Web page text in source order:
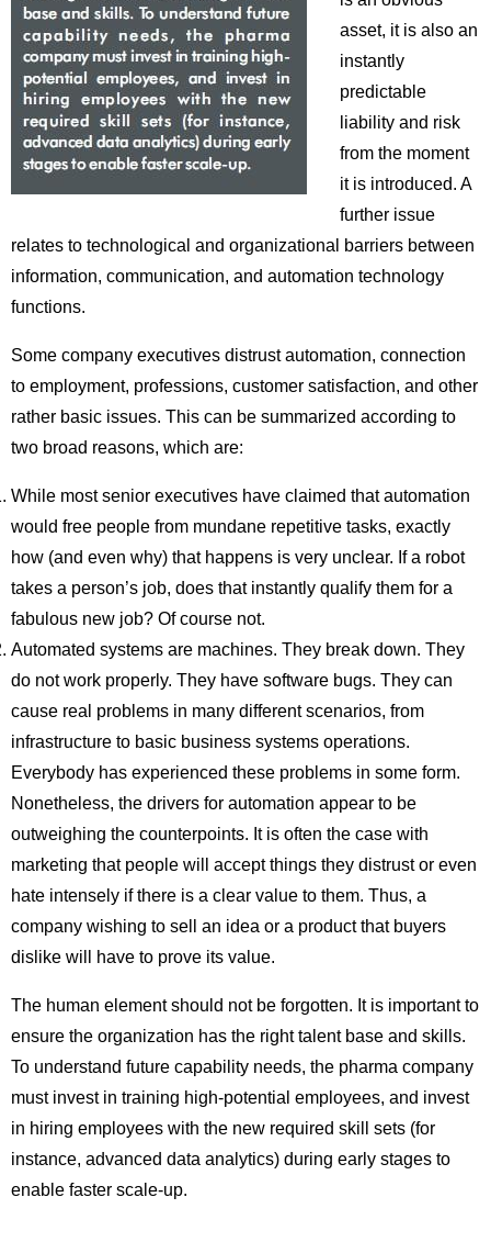
asset, it is also an
instantly
predictable
liability and risk
from the moment
it is introduced. A
further issue
relates to technological and organizational barriers between
information, communication, and automation technology
functions.
Some company executives distrust automation, connection
to employment, professions, customer satisfaction, and other
rather basic issues. This can be summarized according to
two broad reasons, which are:
While most senior executives have claimed that automation
would free people from mundane repetitive tasks, exactly
how (and even why) that happens is very unclear. If a robot
takes a person’s job, does that instantly qualify them for a
fabulous new job? Of course not.
Automated systems are machines. They break down. They
do not work properly. They have software bugs. They can
cause real problems in many different scenarios, from
infrastructure to basic business systems operations.
Everybody has experienced these problems in some form.
Nonetheless, the drivers for automation appear to be
outweighing the counterpoints. It is often the case with
marketing that people will accept things they distrust or even
hate intensely if there is a clear value to them. Thus, a
company wishing to sell an idea or a product that buyers
dislike will have to prove its value.
The human element should not be forgotten. It is important to
ensure the organization has the right talent base and skills.
To understand future capability needs, the pharma company
must invest in training high-potential employees, and invest
in hiring employees with the new required skill sets (for
instance, advanced data analytics) during early stages to
enable faster scale-up.